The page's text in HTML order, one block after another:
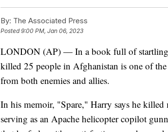
By: The Associated Press
Posted9:00 PM, Jan 06, 2023
LONDON (AP) — In a book full of startling
killed 25 people in Afghanistan is one of
from both enemies and allies.
In his memoir, "Spare," Harry says he
serving as an Apache helicopter copilot